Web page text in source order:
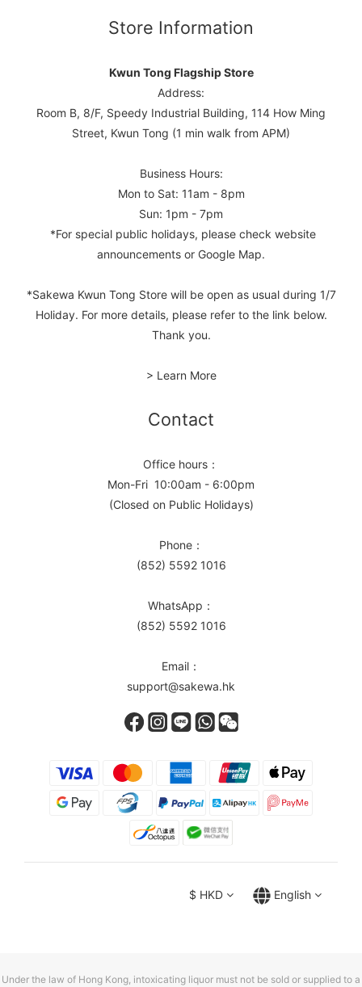
Store Information
Kwun Tong Flagship Store
Address:
Room B, 8/F, Speedy Industrial Building, 114 How Ming
Street, Kwun Tong (1 min walk from APM)
Business Hours:
Mon to Sat: 11am - 8pm
Sun: 1pm - 7pm
*For special public holidays, please check website
announcements or Google Map.
*Sakewa Kwun Tong Store will be open as usual during 1/7
Holiday. For more details, please refer to the link below.
Thank you.
> Learn More
Contact
Office hours：
Mon-Fri 10:00am - 6:00pm
(Closed on Public Holidays)
Phone：
(852) 5592 1016
WhatsApp：
(852) 5592 1016
Email：
support@sakewa.hk
$ HKD English
Under the law of Hong Kong, intoxicating liquor must not be sold or supplied to a